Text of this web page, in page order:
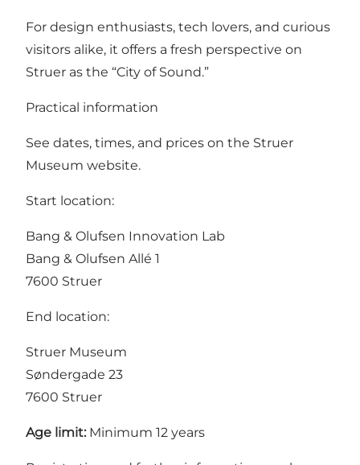
For design enthusiasts, tech lovers, and curious
visitors alike, it offers a fresh perspective on
Struer as the “City of Sound.”
Practical information
See dates, times, and prices on the Struer
Museum website.
Start location:
Bang & Olufsen Innovation Lab
Bang & Olufsen Allé 1
7600 Struer
End location:
Struer Museum
Søndergade 23
7600 Struer
Age limit: Minimum 12 years